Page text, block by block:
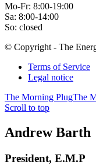
Mo-Fr: 8:00-19:00
Sa: 8:00-14:00
So: closed
© Copyright - The
Terms of Service
Legal notice
The Morning PlugThe
Scroll to top
Andrew Barth
President, E.M.P